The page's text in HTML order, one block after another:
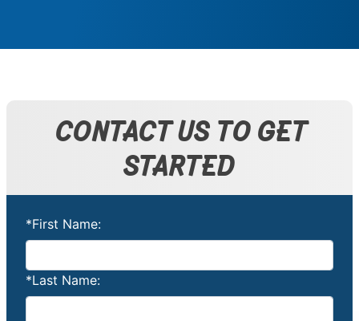
CONTACT US TO GET
STARTED
*First Name:
*Last Name: